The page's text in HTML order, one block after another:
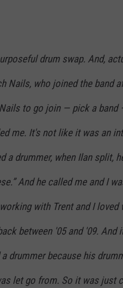
drum swap. And,
Nails, who joined the band
to go join — pick a band
me. It's not like it was an
a drummer, when Ilan split,
And he called me and I
with Trent and I
between '05 and '09. And
drummer because his
let go from. So it was just